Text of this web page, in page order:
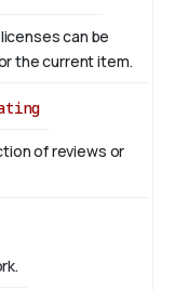
can be
the current item.
of reviews or